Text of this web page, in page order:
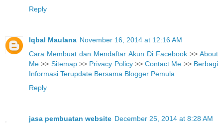
Reply
Iqbal Maulana November 16, 2014 at 12:16 AM
Cara Membuat dan Mendaftar Akun Di Facebook>> About
Me >> Sitemap>> Privacy Policy>>Contact Me >> Berbagi
Informasi Terupdate Bersama Blogger Pemula
Reply
jasa pembuatan website December 25, 2014 at 8:28 AM